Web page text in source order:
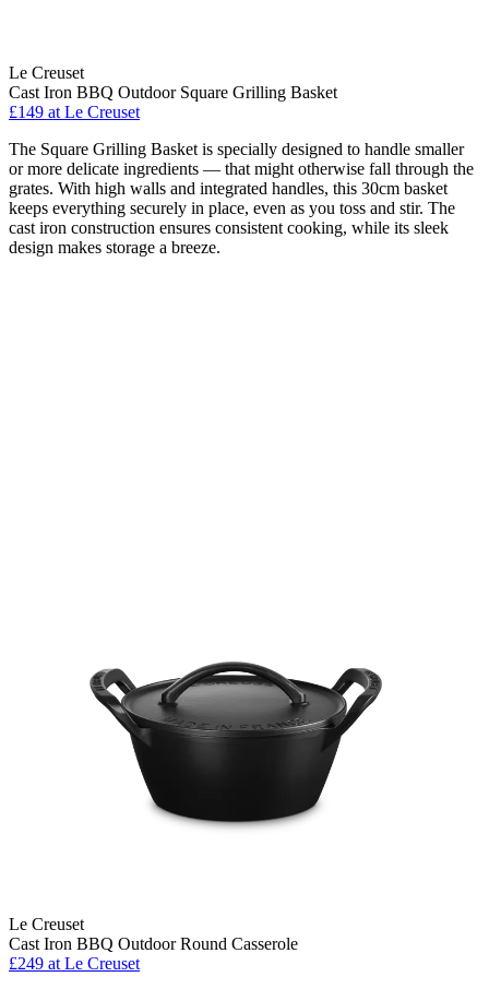
Le Creuset
Cast Iron BBQ Outdoor Square Grilling Basket
£149 at Le Creuset
The Square Grilling Basket is specially designed to handle smaller
or more delicate ingredients — that might otherwise fall through the
grates. With high walls and integrated handles, this 30cm basket
keeps everything securely in place, even as you toss and stir. The
cast iron construction ensures consistent cooking, while its sleek
design makes storage a breeze.
Le Creuset
Cast Iron BBQ Outdoor Round Casserole
£249 at Le Creuset